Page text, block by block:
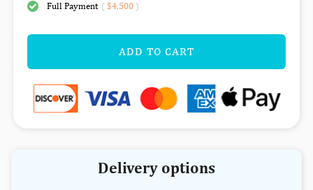
Full Payment ( $4,500)
ADD TO CART
Delivery options